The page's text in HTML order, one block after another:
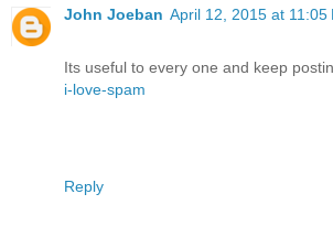
John Joeban April 12, 2015 at 11:05
Its useful to every one and keep
i-love-spam
Reply